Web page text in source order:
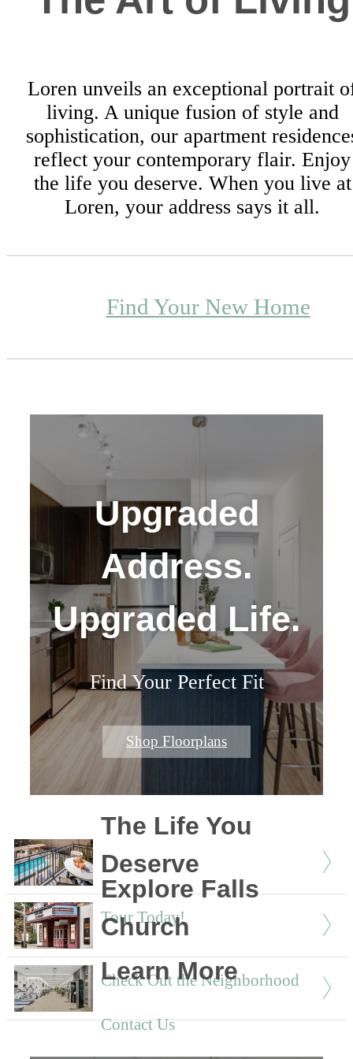
Loren unveils an exceptional portrait
living. A unique fusion of style and
sophistication, our apartment
reflect your contemporary flair. Enjoy
the life you deserve. When you live at
Loren, your address says it all.
Find Your New Home
Upgraded
Address.
Upgraded Life.
Find Your Perfect Fit
Shop Floorplans
The Life You
Deserve
Tour Today!
Explore Falls
Church
Check Out the Neighborhood
Learn More
Contact Us